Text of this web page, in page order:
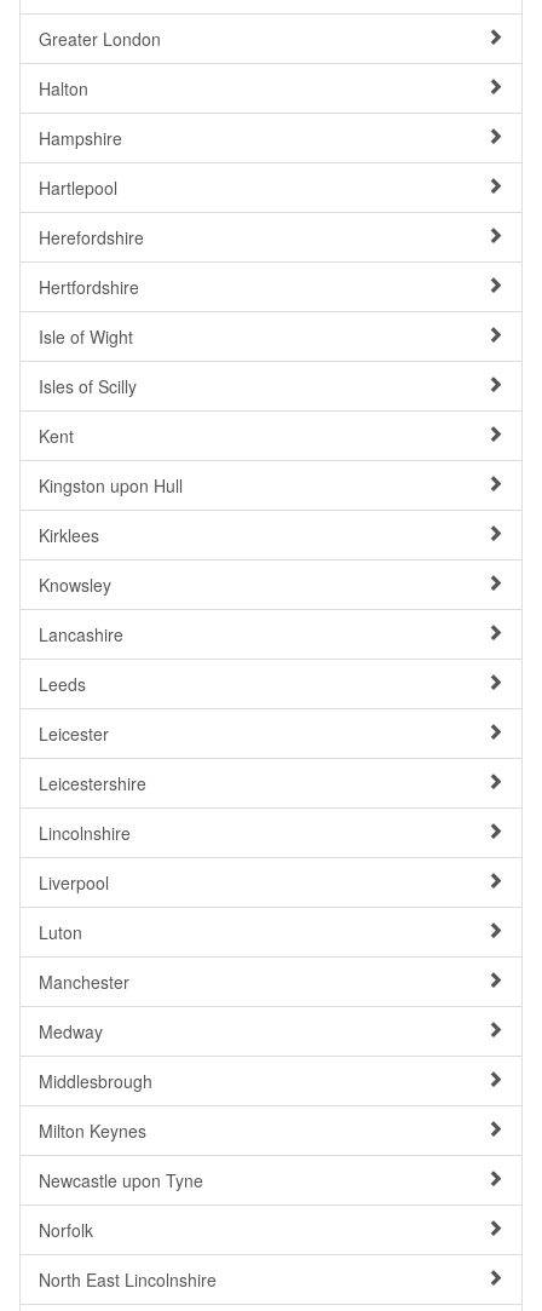
Greater London
Halton
Hampshire
Hartlepool
Herefordshire
Hertfordshire
Isle of Wight
Isles of Scilly
Kent
Kingston upon Hull
Kirklees
Knowsley
Lancashire
Leeds
Leicester
Leicestershire
Lincolnshire
Liverpool
Luton
Manchester
Medway
Middlesbrough
Milton Keynes
Newcastle upon Tyne
Norfolk
North East Lincolnshire